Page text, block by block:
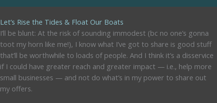
Let’s Rise the Tides & Float Our Boats
I’ll be blunt: At the risk of sounding immodest (bc no one’s gonna
toot my horn like me!), I know what I’ve got to share is good stuff
that’ll be worthwhile to loads of people. And I think it’s a disservice
if I could have greater reach and greater impact — i.e., help more
small businesses — and not do what’s in my power to share out
my offers.